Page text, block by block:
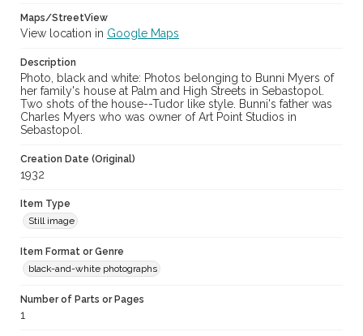
Maps/StreetView
View location in Google Maps
Description
Photo, black and white: Photos belonging to Bunni Myers of
her family's house at Palm and High Streets in Sebastopol.
Two shots of the house--Tudor like style. Bunni's father was
Charles Myers who was owner of Art Point Studios in
Sebastopol.
Creation Date (Original)
1932
Item Type
Still image
Item Format or Genre
black-and-white photographs
Number of Parts or Pages
1